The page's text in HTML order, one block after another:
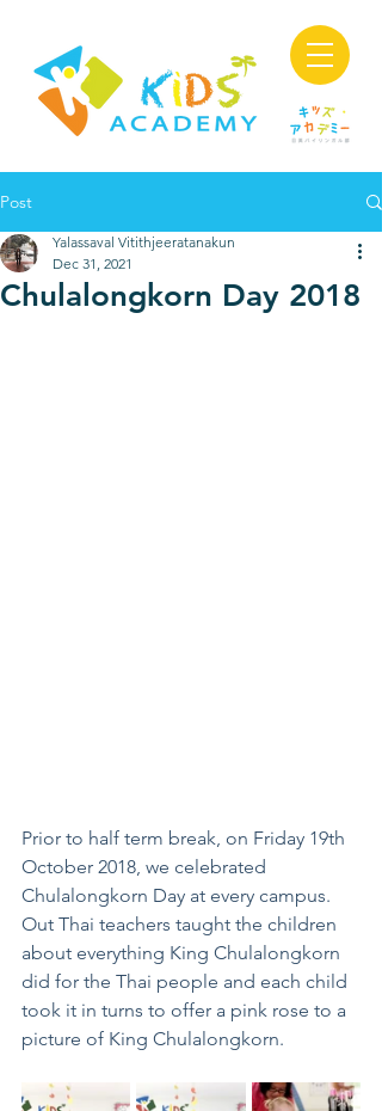
Post
Chulalongkorn Day 2018
Yalassaval Vitithjeeratanakun
Dec 31, 2021
Prior to half term break, on Friday 19th
October 2018, we celebrated
Chulalongkorn Day at every campus.
Out Thai teachers taught the children
about everything King Chulalongkorn
did for the Thai people and each child
took it in turns to offer a pink rose to a
picture of King Chulalongkorn.